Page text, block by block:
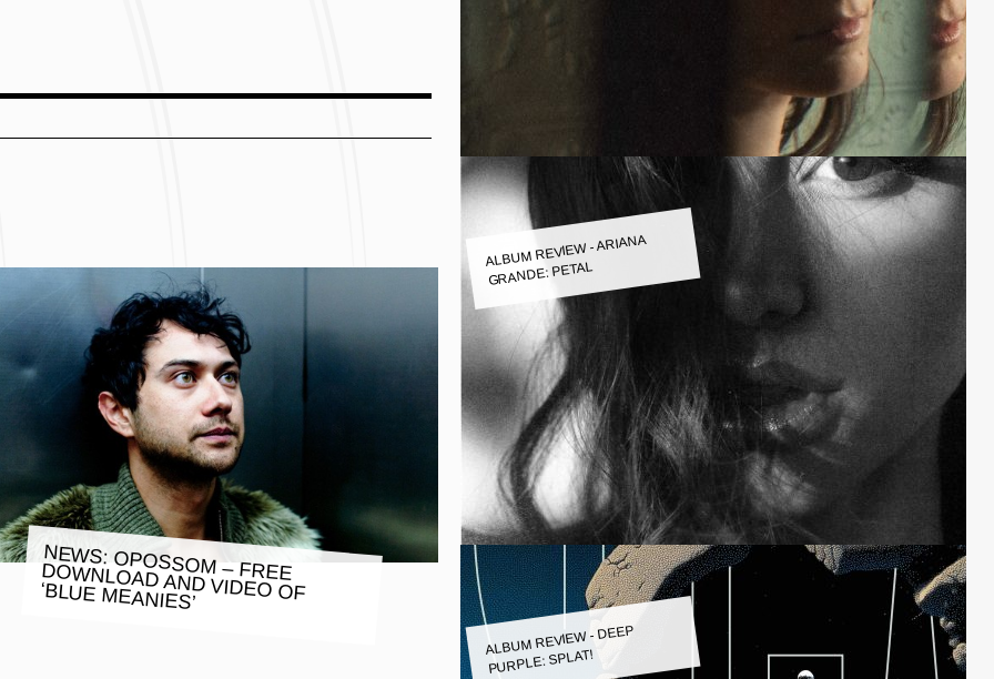
NEWS: OPOSSOM – FREE DOWNLOAD AND VIDEO OF
‘BLUE MEANIES’
ALBUM REVIEW - ARIANA
GRANDE: PETAL
ALBUM REVIEW - DEEP
PURPLE: SPLAT!